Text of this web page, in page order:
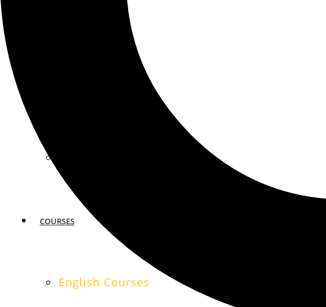
FORT LAUDERDALE
COURSES
English Courses